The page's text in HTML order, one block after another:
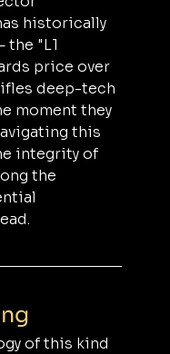
historically
"L1
price over
deep-tech
moment they
this
integrity of
the
of this kind